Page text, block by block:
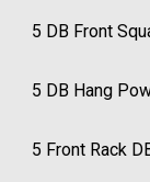
5 DB Front
5 DB Hang
5 Front Rack